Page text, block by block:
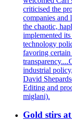
criticised the
companies and
the chaotic,
implemented
technology
favoring certain
industrial
David
Editing and
miglani).
Gold stirs